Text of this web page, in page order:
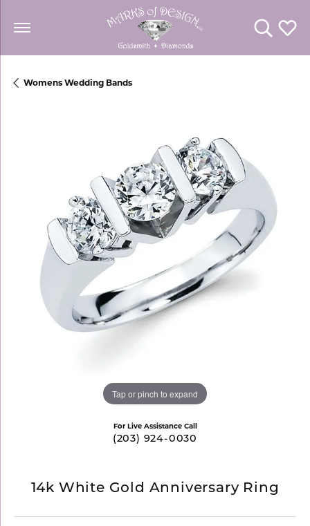
Toggle
Womens Wedding Bands
Tap or pinch to expand
For Live Assistance Call
(203) 924-0030
14k White Gold Anniversary Ring